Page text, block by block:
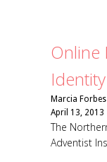
Online
Identity
Marcia Forbes
April 13, 2013
The
Adventist